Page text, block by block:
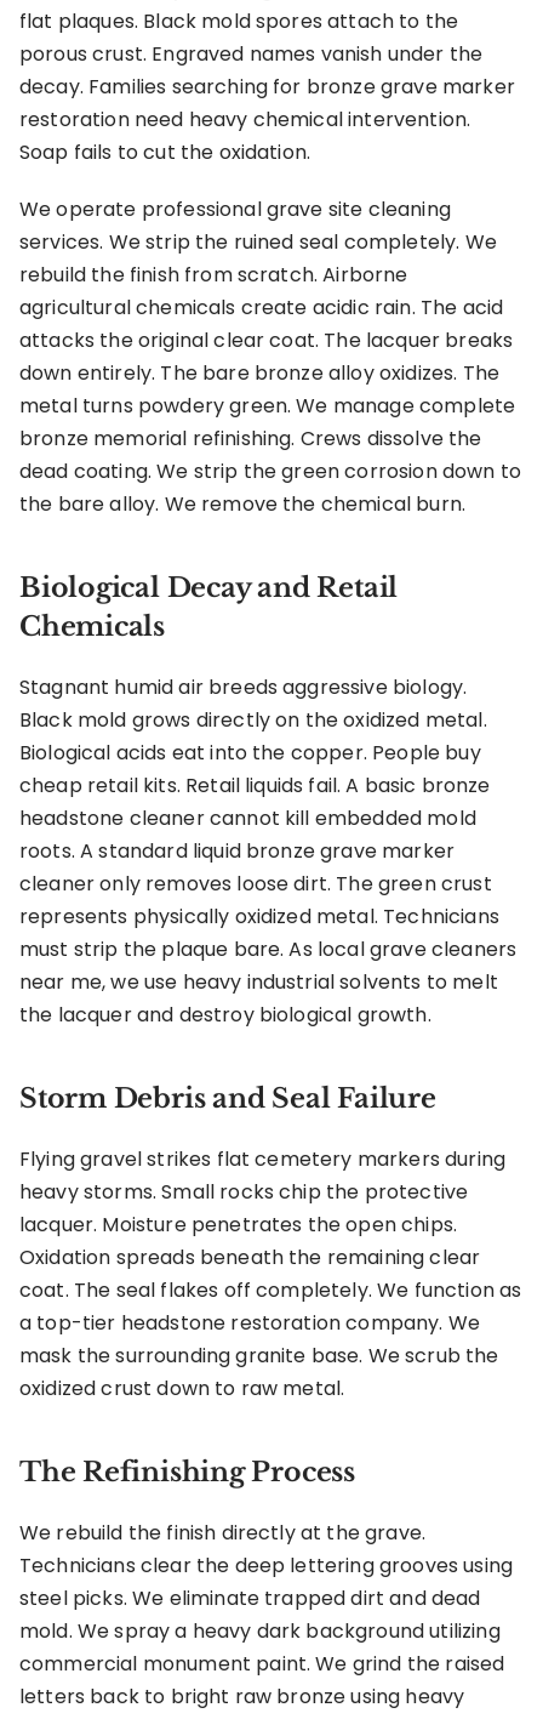
flat plaques. Black mold spores attach to the
porous crust. Engraved names vanish under the
decay. Families searching for bronze grave marker
restoration need heavy chemical intervention.
Soap fails to cut the oxidation.
We operate professional grave site cleaning
services. We strip the ruined seal completely. We
rebuild the finish from scratch. Airborne
agricultural chemicals create acidic rain. The acid
attacks the original clear coat. The lacquer breaks
down entirely. The bare bronze alloy oxidizes. The
metal turns powdery green. We manage complete
bronze memorial refinishing. Crews dissolve the
dead coating. We strip the green corrosion down to
the bare alloy. We remove the chemical burn.
Biological Decay and Retail
Chemicals
Stagnant humid air breeds aggressive biology.
Black mold grows directly on the oxidized metal.
Biological acids eat into the copper. People buy
cheap retail kits. Retail liquids fail. A basic bronze
headstone cleaner cannot kill embedded mold
roots. A standard liquid bronze grave marker
cleaner only removes loose dirt. The green crust
represents physically oxidized metal. Technicians
must strip the plaque bare. As local grave cleaners
near me, we use heavy industrial solvents to melt
the lacquer and destroy biological growth.
Storm Debris and Seal Failure
Flying gravel strikes flat cemetery markers during
heavy storms. Small rocks chip the protective
lacquer. Moisture penetrates the open chips.
Oxidation spreads beneath the remaining clear
coat. The seal flakes off completely. We function as
a top-tier headstone restoration company. We
mask the surrounding granite base. We scrub the
oxidized crust down to raw metal.
The Refinishing Process
We rebuild the finish directly at the grave.
Technicians clear the deep lettering grooves using
steel picks. We eliminate trapped dirt and dead
mold. We spray a heavy dark background utilizing
commercial monument paint. We grind the raised
letters back to bright raw bronze using heavy